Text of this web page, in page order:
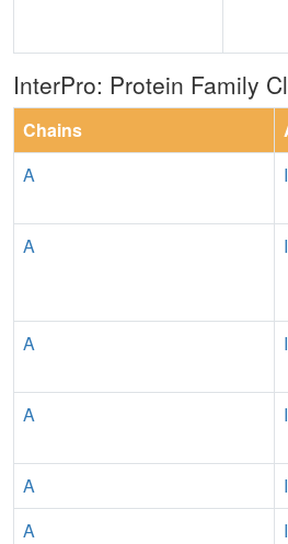
InterPro: Protein Family
Chains
A
A
A
A
A
A